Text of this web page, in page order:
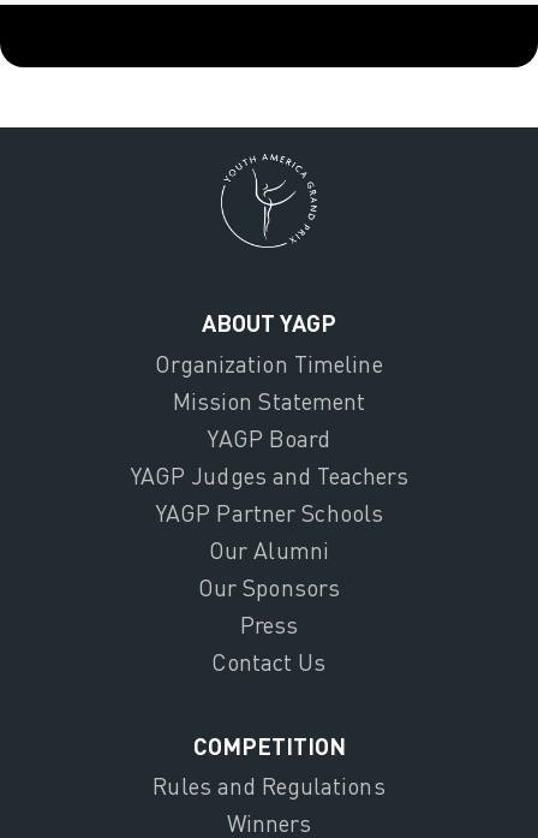
ABOUT YAGP
Organization Timeline
Mission Statement
YAGP Board
YAGP Judges and Teachers
YAGP Partner Schools
Our Alumni
Our Sponsors
Press
Contact Us
COMPETITION
Rules and Regulations
Winners